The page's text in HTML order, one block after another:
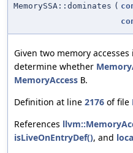
MemorySSA::dominates (
Given two memory
determine whether
MemoryAccess B.
Definition at line 2176 of file
References
isLiveOnEntryDef(), and